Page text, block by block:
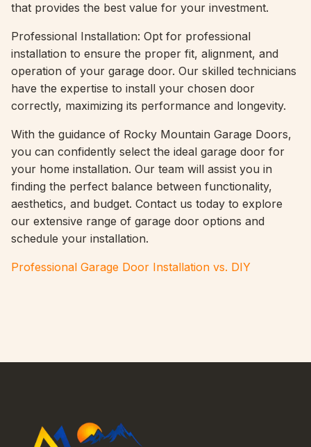
that provides the best value for your investment.
Professional Installation: Opt for professional
installation to ensure the proper fit, alignment, and
operation of your garage door. Our skilled technicians
have the expertise to install your chosen door
correctly, maximizing its performance and longevity.
With the guidance of Rocky Mountain Garage Doors,
you can confidently select the ideal garage door for
your home installation. Our team will assist you in
finding the perfect balance between functionality,
aesthetics, and budget. Contact us today to explore
our extensive range of garage door options and
schedule your installation.
Professional Garage Door Installation vs. DIY